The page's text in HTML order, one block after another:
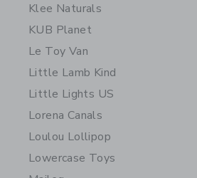
Klee Naturals
KUB Planet
Le Toy Van
Little Lamb Kind
Little Lights US
Lorena Canals
Loulou Lollipop
Lowercase Toys